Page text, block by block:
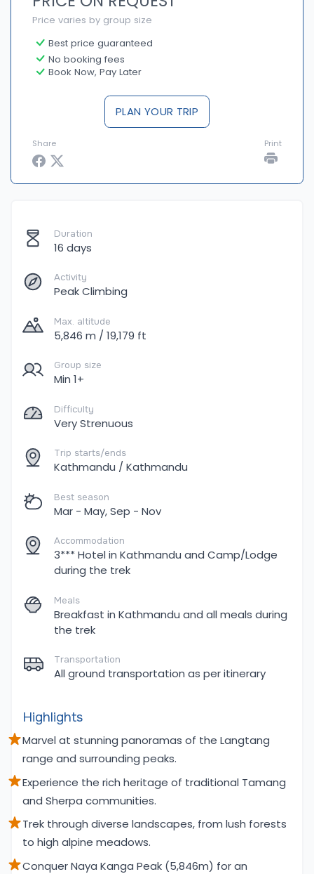
Price varies by group size
Best price guaranteed
No booking fees
Book Now, Pay Later
PLAN YOUR TRIP
Share Print
Duration
16 days
Activity
Peak Climbing
Max. altitude
5,846 m / 19,179 ft
Group size
Min 1+
Difficulty
Very Strenuous
Trip starts/ends
Kathmandu / Kathmandu
Best season
Mar - May, Sep - Nov
Accommodation
3*** Hotel in Kathmandu and Camp/Lodge
during the trek
Meals
Breakfast in Kathmandu and all meals during
the trek
Transportation
All ground transportation as per itinerary
Highlights
Marvel at stunning panoramas of the Langtang
range and surrounding peaks.
Experience the rich heritage of traditional Tamang
and Sherpa communities.
Trek through diverse landscapes, from lush forests
to high alpine meadows.
Conquer Naya Kanga Peak (5,846m) for an